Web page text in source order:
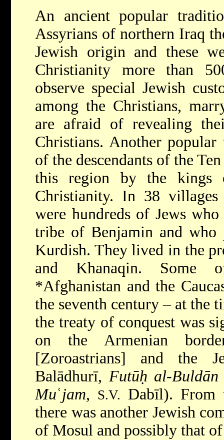
An ancient popular
Assyrians of northern Iraq
Jewish origin and these
Christianity more than
observe special Jewish
among the Christians,
are afraid of revealing
Christians. Another
of the descendants of the
this region by the kings
Christianity. In 38
were hundreds of Jews
tribe of Benjamin and who
Kurdish. They lived in the
and Khanaqin. Some
*Afghanistan and the
the seventh century – at the
the treaty of conquest was
on the Armenian
[Zoroastrians] and the
Balādhurī, Futūḥ al-Buldān
Muʿjam, S.V. Dabīl). From
there was another Jewish
of Mosul and possibly that